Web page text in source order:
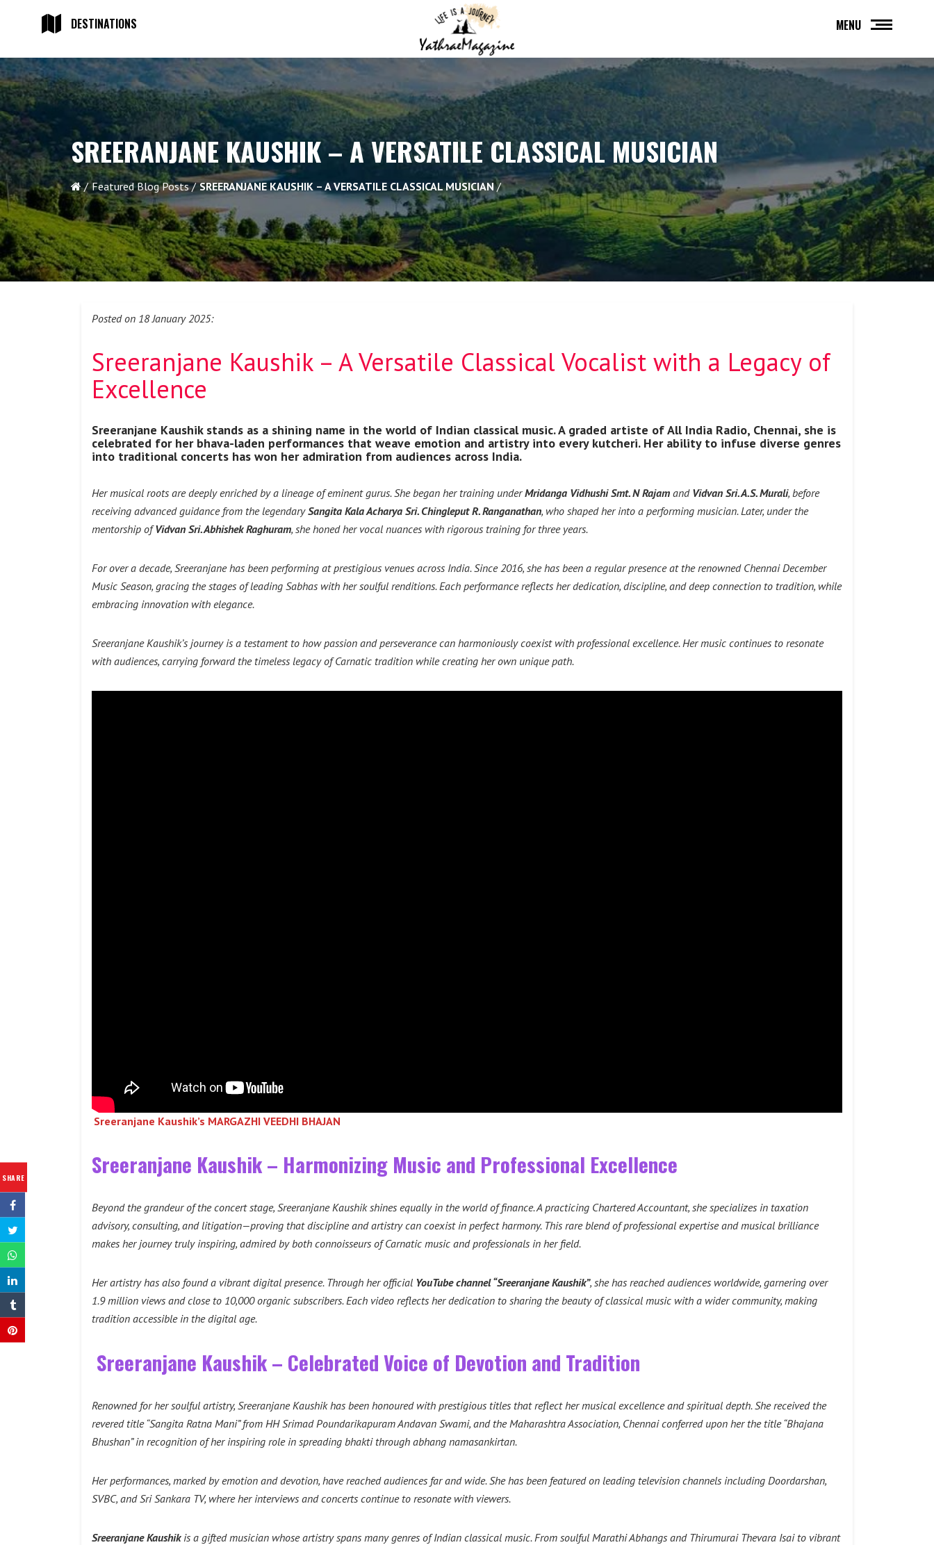
SHARE
DESTINATIONS MENU
SREERANJANE KAUSHIK – A VERSATILE CLASSICAL MUSICIAN
Featured Blog Posts SREERANJANE KAUSHIK – A VERSATILE CLASSICAL MUSICIAN
Posted on 18 January 2025:
Sreeranjane Kaushik – A Versatile Classical Vocalist with a Legacy of
Excellence
Sreeranjane Kaushik stands as a shining name in the world of Indian classical music. A graded artiste of All India Radio, Chennai, she is
celebrated for her bhava-laden performances that weave emotion and artistry into every kutcheri. Her ability to infuse diverse genres
into traditional concerts has won her admiration from audiences across India.
Her musical roots are deeply enriched by a lineage of eminent gurus. She began her training underMridanga Vidhushi Smt. N Rajam and Vidvan Sri. A.S. Murali, before
receiving advanced guidance from the legendarySangita Kala Acharya Sri. Chingleput R. Ranganathan, who shaped her into a performing musician. Later, under the
mentorship ofVidvan Sri. Abhishek Raghuram, she honed her vocal nuances with rigorous training for three years.
For over a decade, Sreeranjane has been performing at prestigious venues across India. Since 2016, she has been a regular presence at the renowned Chennai December
Music Season, gracing the stages of leading Sabhas with her soulful renditions. Each performance reflects her dedication, discipline, and deep connection to tradition, while
embracing innovation with elegance.
Sreeranjane Kaushik’s journey is a testament to how passion and perseverance can harmoniously coexist with professional excellence. Her music continues to resonate
with audiences, carrying forward the timeless legacy of Carnatic tradition while creating her own unique path.
Sreeranjane Kaushik’s MARGAZHI VEEDHI BHAJAN
Sreeranjane Kaushik – Harmonizing Music and Professional Excellence
Beyond the grandeur of the concert stage, Sreeranjane Kaushik shines equally in the world of finance. A practicing Chartered Accountant, she specializes in taxation
advisory, consulting, and litigation—proving that discipline and artistry can coexist in perfect harmony. This rare blend of professional expertise and musical brilliance
makes her journey truly inspiring, admired by both connoisseurs of Carnatic music and professionals in her field.
Her artistry has also found a vibrant digital presence. Through her official YouTube channel “Sreeranjane Kaushik”, she has reached audiences worldwide, garnering over
1.9 million views and close to 10,000 organic subscribers. Each video reflects her dedication to sharing the beauty of classical music with a wider community, making
tradition accessible in the digital age.
Sreeranjane Kaushik – Celebrated Voice of Devotion and Tradition
Renowned for her soulful artistry, Sreeranjane Kaushik has been honoured with prestigious titles that reflect her musical excellence and spiritual depth. She received the
revered title “Sangita Ratna Mani” from HH Srimad Poundarikapuram Andavan Swami, and the Maharashtra Association, Chennai conferred upon her the title “Bhajana
Bhushan” in recognition of her inspiring role in spreading bhakti through abhang namasankirtan.
Her performances, marked by emotion and devotion, have reached audiences far and wide. She has been featured on leading television channels including Doordarshan,
SVBC, and Sri Sankara TV, where her interviews and concerts continue to resonate with viewers.
Sreeranjane Kaushikis a gifted musician whose artistry spans many genres of Indian classical music. From soulful Marathi Abhangs and Thirumurai Thevara Isai to vibrant